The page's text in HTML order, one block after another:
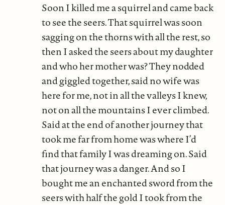
Soon I killed me a squirrel and came back
to see the seers. That squirrel was soon
sagging on the thorns with all the rest, so
then I asked the seers about my daughter
and who her mother was? They nodded
and giggled together, said no wife was
here for me, not in all the valleys I knew,
not on all the mountains I ever climbed.
Said at the end of another journey that
took me far from home was where I’d
find that family I was dreaming on. Said
that journey was a danger. And so I
bought me an enchanted sword from the
seers with half the gold I took from the